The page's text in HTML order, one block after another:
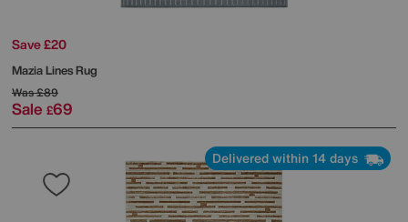
Save £20
Mazia Lines Rug
Was£89
Sale £69
Delivered within 14 days